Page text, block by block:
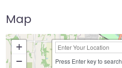
Map
+
−
Press Enter key to search